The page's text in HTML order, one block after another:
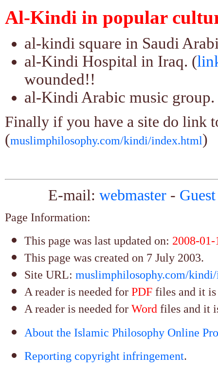
Al-Kindi in popular
al-kindi square in Saudi
al-Kindi Hospital in Iraq. (
wounded!!
al-Kindi Arabic music group.
Finally if you have a site do link
(muslimphilosophy.com/kindi/index.html)
E-mail: webmaster-
Page Information:
This page was last updated on: 2008-01-
This page was created on 7 July 2003.
Site URL: muslimphilosophy.com/
A reader is needed for PDF files and it
A reader is needed for Word files and it
About the Islamic Philosophy Online
Reporting copyright infringement.